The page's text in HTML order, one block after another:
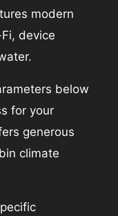
modern
device
below
for your
generous
climate